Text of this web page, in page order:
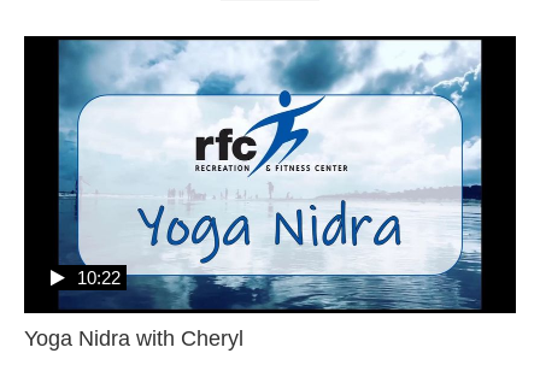
Yoga Nidra with Cheryl
10:22